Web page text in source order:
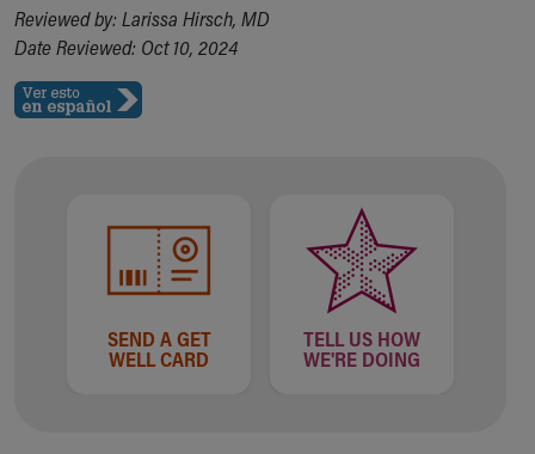
Your Visit
MyChart Telehealth Visits
Directions
Doggie Brigade
Department of Public Safety
Health Information
Healthy Info, Healthy Kids
Reviewed by: Larissa Hirsch, MD
Date Reviewed: Oct 10, 2024
SEND A GET
WELL CARD
TELL US HOW
WE'RE DOING